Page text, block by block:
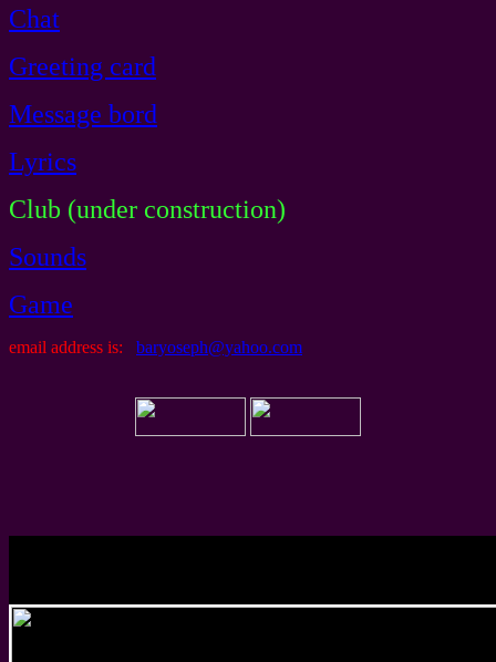
Chat
Greeting card
Message bord
Lyrics
Club (under construction)
Sounds
Game
email address is: baryoseph@yahoo.com